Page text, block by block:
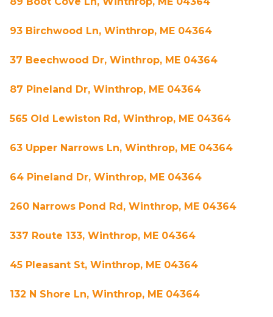
93 Birchwood Ln, Winthrop, ME 04364
37 Beechwood Dr, Winthrop, ME 04364
87 Pineland Dr, Winthrop, ME 04364
565 Old Lewiston Rd, Winthrop, ME 04364
63 Upper Narrows Ln, Winthrop, ME 04364
64 Pineland Dr, Winthrop, ME 04364
260 Narrows Pond Rd, Winthrop, ME 04364
337 Route 133, Winthrop, ME 04364
45 Pleasant St, Winthrop, ME 04364
132 N Shore Ln, Winthrop, ME 04364